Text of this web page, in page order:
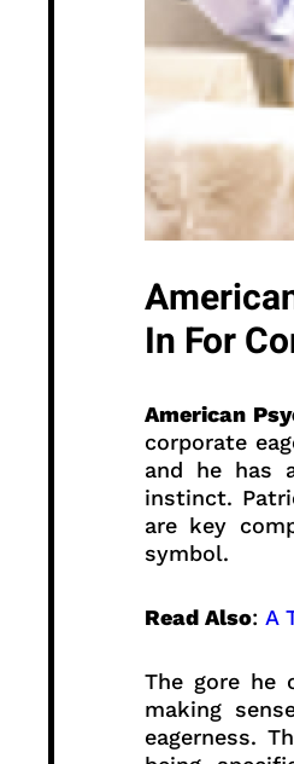
In For
American
corporate
and he has
instinct.
are key
symbol.
Read Also: A
The gore he
making
eagerness.